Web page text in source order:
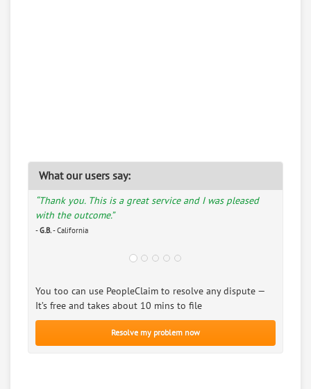
What our users say:
“Thank you. This is a great service and I was pleased
with the outcome.”
-G.B.- California
You too can use PeopleClaim to resolve any dispute —
It’s free and takes about 10 mins to file
Resolve my problem now